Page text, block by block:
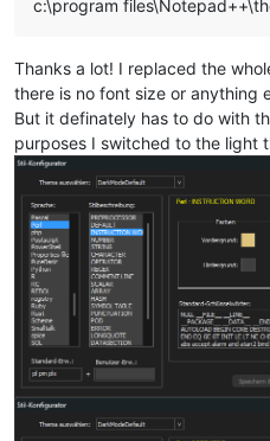
c:\program
Thanks a lot! I replaced the
there is no font size or anything
But it definately has to do with
purposes I switched to the light